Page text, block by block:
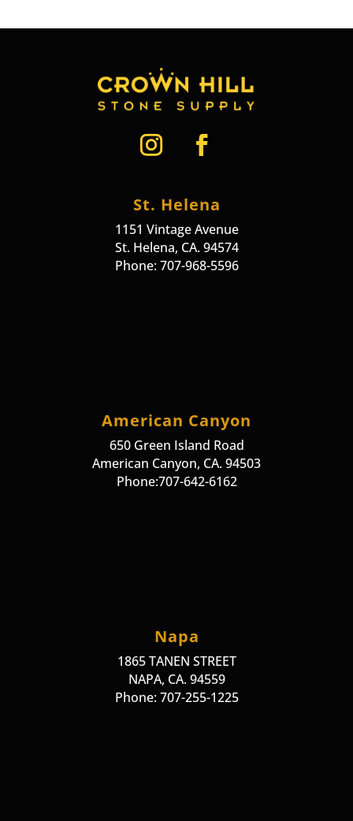
St. Helena
1151 Vintage Avenue
St. Helena, CA. 94574
Phone: 707-968-5596
American Canyon
650 Green Island Road
American Canyon, CA. 94503
Phone:707-642-6162
Napa
1865 TANEN STREET
NAPA, CA. 94559
Phone: 707-255-1225